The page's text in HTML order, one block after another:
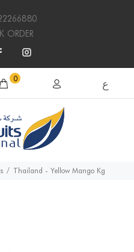
ORDER
0 ع
Thailand - Yellow Mango Kg